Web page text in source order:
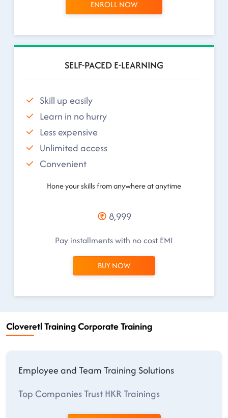
ENROLL NOW
SELF-PACED E-LEARNING
Skill up easily
Learn in no hurry
Less expensive
Unlimited access
Convenient
Hone your skills from anywhere at anytime
8,999
Pay installments with no cost EMI
BUY NOW
Cloveretl Training Corporate Training
Employee and Team Training Solutions
Top Companies Trust HKR Trainings